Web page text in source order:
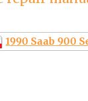
1990 Saab 900